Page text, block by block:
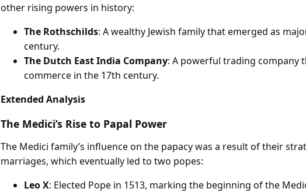
other rising powers in history:
The Rothschilds: A wealthy Jewish family that emerged as
century.
The Dutch East India Company: A powerful trading company
commerce in the 17th century.
Extended Analysis
The Medici’s Rise to Papal Power
The Medici family’s influence on the papacy was a result of their
marriages, which eventually led to two popes:
Leo X: Elected Pope in 1513, marking the beginning of the